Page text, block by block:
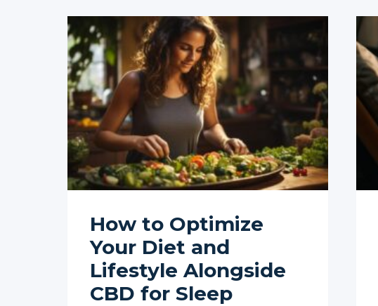
GUMMIES
WITH
MINDFULNESS
PRACTICES
FOR
STRESS
RELIEF
How to Optimize
Your Diet and
Lifestyle Alongside
CBD for Sleep